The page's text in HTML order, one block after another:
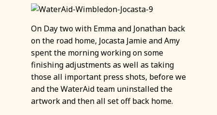
On Day two with Emma and Jonathan back
on the road home, Jocasta Jamie and Amy
spent the morning working on some
finishing adjustments as well as taking
those all important press shots, before we
and the WaterAid team uninstalled the
artwork and then all set off back home.